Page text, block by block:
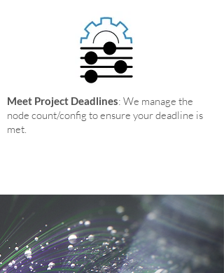
Meet Project Deadlines: We manage the
node count/config to ensure your deadline is
met.